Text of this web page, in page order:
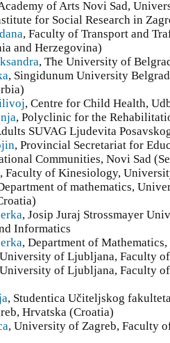
of Arts Novi Sad,
for Social Research in
, Faculty of Transport and
and Herzegovina)
, The University of
, Singidunum University
, Centre for Child Health,
, Polyclinic for the
SUVAG Ljudevita
, Provincial Secretariat for
Communities, Novi Sad
, Faculty of Kinesiology,
of mathematics,
, Josip Juraj Strossmayer
Informatics
, Department of
of Ljubljana, Faculty
of Ljubljana, Faculty
, Studentica Učiteljskog
Hrvatska (Croatia)
, University of Zagreb, Faculty